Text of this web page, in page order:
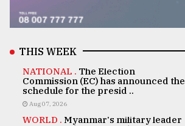
THIS WEEK
NATIONAL . The Election
Commission (EC) has announced the
schedule for the presid ..
Aug 07, 2026
WORLD . Myanmar's military leader